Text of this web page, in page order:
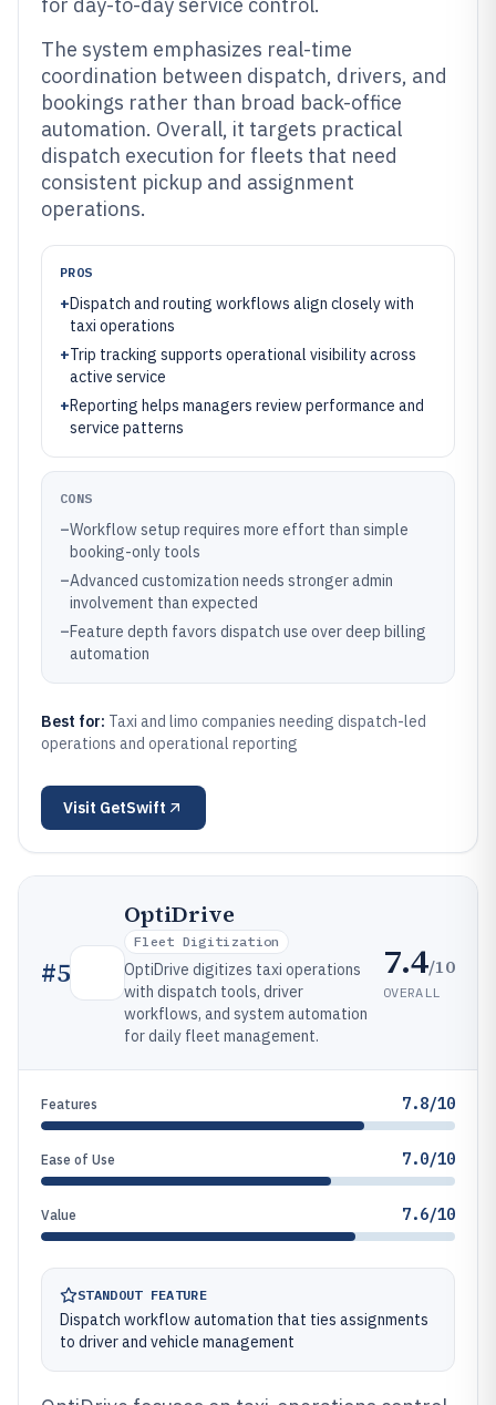
The system emphasizes real-time
coordination between dispatch, drivers, and
bookings rather than broad back-office
automation. Overall, it targets practical
dispatch execution for fleets that need
consistent pickup and assignment
operations.
PROS
+Dispatch and routing workflows align closely with
taxi operations
+Trip tracking supports operational visibility across
active service
+Reporting helps managers review performance and
service patterns
CONS
–Workflow setup requires more effort than simple
booking-only tools
–Advanced customization needs stronger admin
involvement than expected
–Feature depth favors dispatch use over deep billing
automation
Best for: Taxi and limo companies needing dispatch-led
operations and operational reporting
Visit GetSwift
#5
OptiDrive
Fleet Digitization
OptiDrive digitizes taxi operations
with dispatch tools, driver
workflows, and system automation
for daily fleet management.
7.4/10
OVERALL
Features 7.8/10
Ease of Use 7.0/10
Value 7.6/10
STANDOUT FEATURE
Dispatch workflow automation that ties assignments
to driver and vehicle management